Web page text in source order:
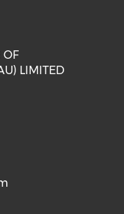
OF
LIMITED